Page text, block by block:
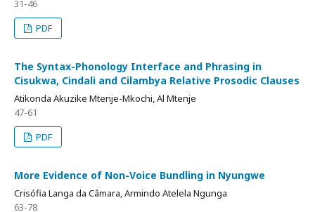
31-46
PDF
The Syntax-Phonology Interface and Phrasing in
Cisukwa, Cindali and Cilambya Relative Prosodic Clauses
Atikonda Akuzike Mtenje-Mkochi, Al Mtenje
47-61
PDF
More Evidence of Non-Voice Bundling in Nyungwe
Crisófia Langa da Câmara, Armindo Atelela Ngunga
63-78